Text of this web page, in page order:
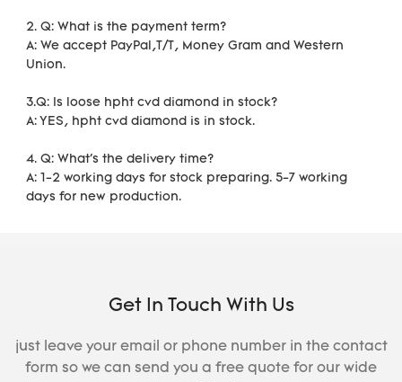
2. Q: What is the payment term?
A: We accept PayPal,T/T, Money Gram and Western
Union.
3.Q: Is loose hpht cvd diamond in stock?
A: YES, hpht cvd diamond is in stock.
4. Q: What's the delivery time?
A: 1-2 working days for stock preparing. 5-7 working
days for new production.
Get In Touch With Us
just leave your email or phone number in the contact
form so we can send you a free quote for our wide